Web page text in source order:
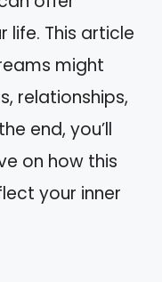
life. This article
might
relationships,
end, you’ll
on how this
your inner